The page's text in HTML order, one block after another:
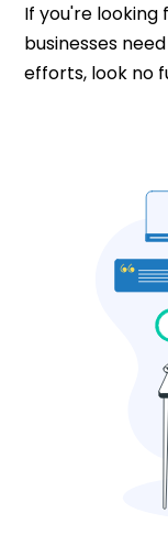
If you're
businesses
efforts, look no